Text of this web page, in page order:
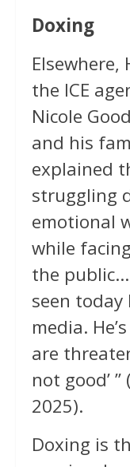
Doxing
Elsewhere,
the ICE
Nicole
and his
explained
struggling
emotional
while
the public….
seen today
media.
are
not good’
2025).
Doxing is